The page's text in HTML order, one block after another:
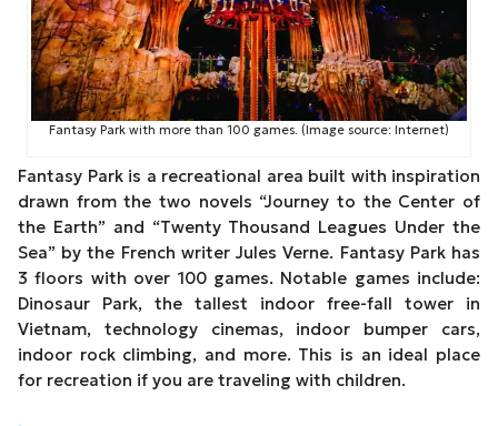
Fantasy Park with more than 100 games. (Image source: Internet)
Fantasy Park is a recreational area built with inspiration
drawn from the two novels “Journey to the Center of
the Earth” and “Twenty Thousand Leagues Under the
Sea” by the French writer Jules Verne. Fantasy Park has
3 floors with over 100 games. Notable games include:
Dinosaur Park, the tallest indoor free-fall tower in
Vietnam, technology cinemas, indoor bumper cars,
indoor rock climbing, and more. This is an ideal place
for recreation if you are traveling with children.